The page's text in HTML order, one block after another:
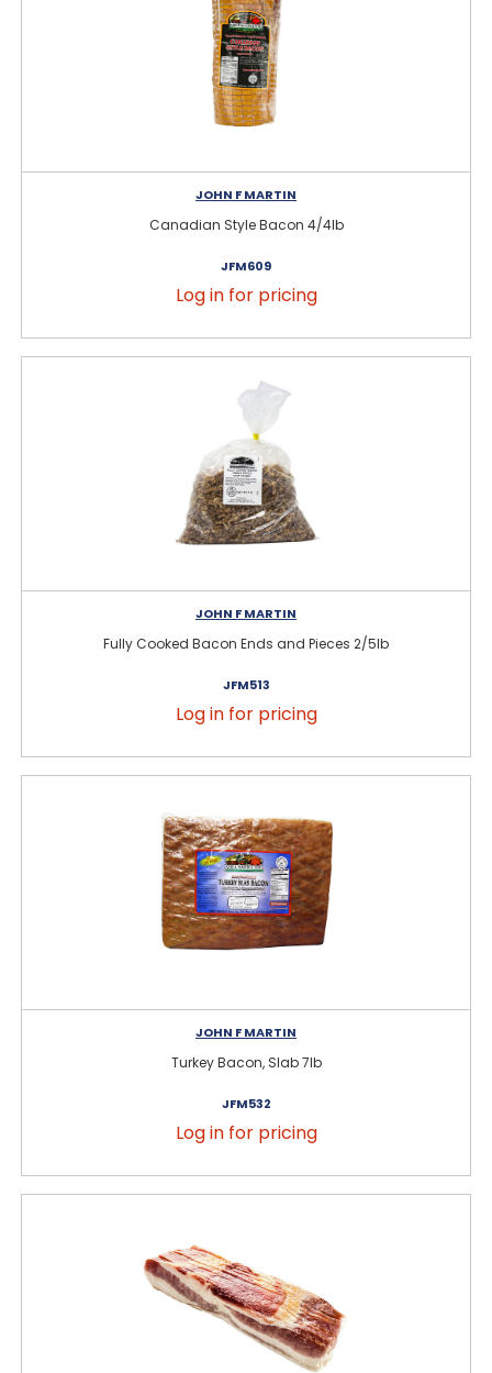
JOHN F MARTIN
Canadian Style Bacon 4/4lb
JFM609
Log in for pricing
JOHN F MARTIN
Fully Cooked Bacon Ends and Pieces 2/5lb
JFM513
Log in for pricing
JOHN F MARTIN
Turkey Bacon, Slab 7lb
JFM532
Log in for pricing